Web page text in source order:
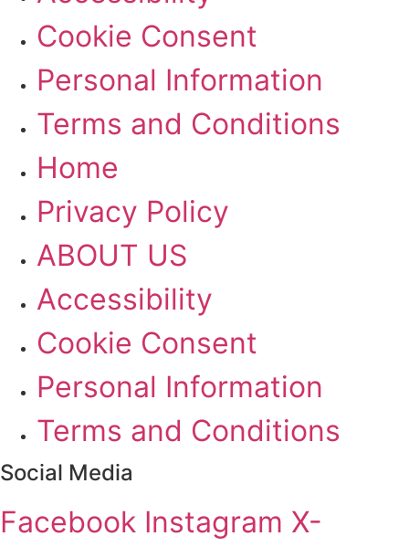
Cookie Consent
Personal Information
Terms and Conditions
Home
Privacy Policy
ABOUT US
Accessibility
Cookie Consent
Personal Information
Terms and Conditions
Social Media
Facebook Instagram X-